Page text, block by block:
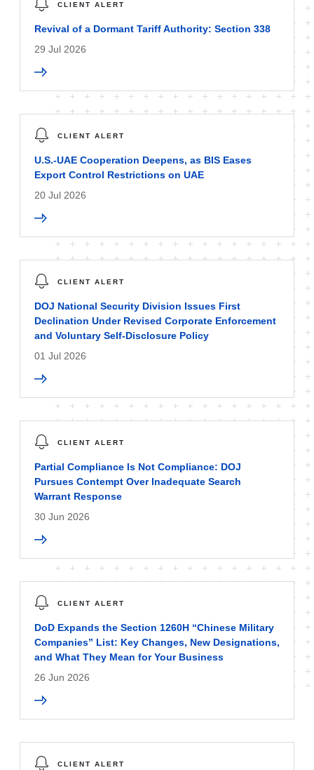
CLIENT ALERT
Revival of a Dormant Tariff Authority: Section 338
29 Jul 2026
CLIENT ALERT
U.S.-UAE Cooperation Deepens, as BIS Eases
Export Control Restrictions on UAE
20 Jul 2026
CLIENT ALERT
DOJ National Security Division Issues First
Declination Under Revised Corporate Enforcement
and Voluntary Self-Disclosure Policy
01 Jul 2026
CLIENT ALERT
Partial Compliance Is Not Compliance: DOJ
Pursues Contempt Over Inadequate Search
Warrant Response
30 Jun 2026
CLIENT ALERT
DoD Expands the Section 1260H “Chinese Military
Companies” List: Key Changes, New Designations,
and What They Mean for Your Business
26 Jun 2026
CLIENT ALERT